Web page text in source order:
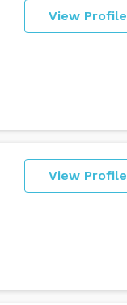
View Profile
View Profile